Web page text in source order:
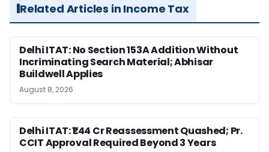
Related Articles in Income Tax
Delhi ITAT: No Section 153A Addition Without
Incriminating Search Material; Abhisar
Buildwell Applies
August 8, 2026
Delhi ITAT: ₹1.44 Cr Reassessment Quashed; Pr.
CCIT Approval Required Beyond 3 Years